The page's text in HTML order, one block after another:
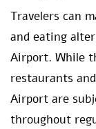
Travelers can
and eating
Airport. While
restaurants
Airport are
throughout